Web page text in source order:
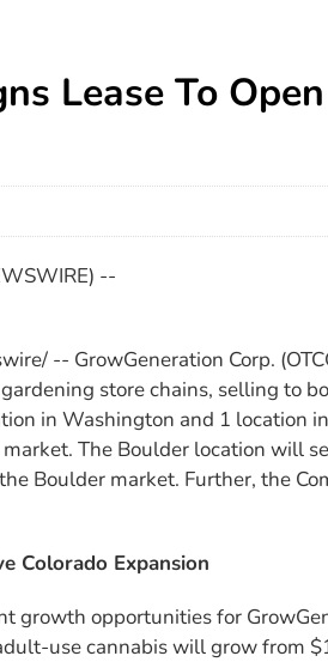
Lease To
--
-- GrowGeneration Corp.
store chains, selling to
in Washington and 1 location
The Boulder location will
Boulder market. Further, the
Colorado Expansion
growth opportu­nities for
use cannabis will grow from